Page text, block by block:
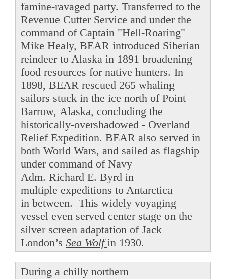
famine-ravaged party. Transferred to the
Revenue Cutter Service and under the
command of Captain "Hell-Roaring"
Mike Healy, BEAR introduced Siberian
reindeer to Alaska in 1891 broadening
food resources for native hunters. In
1898, BEAR rescued 265 whaling
sailors stuck in the ice north of Point
Barrow, Alaska, concluding the
historically-overshadowed - Overland
Relief Expedition. BEAR also served in
both World Wars, and sailed as flagship
under command of Navy
Adm. Richard E. Byrd in
multiple expeditions to Antarctica
in between. This widely voyaging
vessel even served center stage on the
silver screen adaptation of Jack
London’s Sea Wolfin 1930.
During a chilly northern